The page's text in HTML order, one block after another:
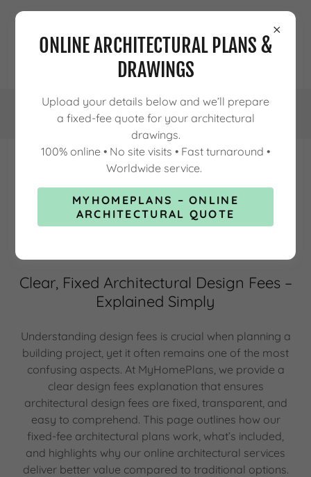
ARCHITECTURAL DESIGN FEES
EXPLAINED
Clear, Fixed Architectural Design Fees –
Explained Simply
Understanding design fees is crucial when planning a
building project, yet it often remains one of the most
confusing aspects. At MyHomePlans, we provide a
clear design fees explanation that ensures
architectural design fees are fixed, transparent, and
easy to comprehend. This page outlines how our
fixed-fee architectural plans work, what’s included,
and highlights why our online architectural services
deliver better value compared to traditional options.
ONLINE ARCHITECTURAL PLANS &
DRAWINGS
Upload your details below and we’ll prepare
a fixed-fee quote for your architectural
drawings.
100% online • No site visits • Fast turnaround •
Worldwide service.
MYHOMEPLANS – ONLINE
ARCHITECTURAL QUOTE